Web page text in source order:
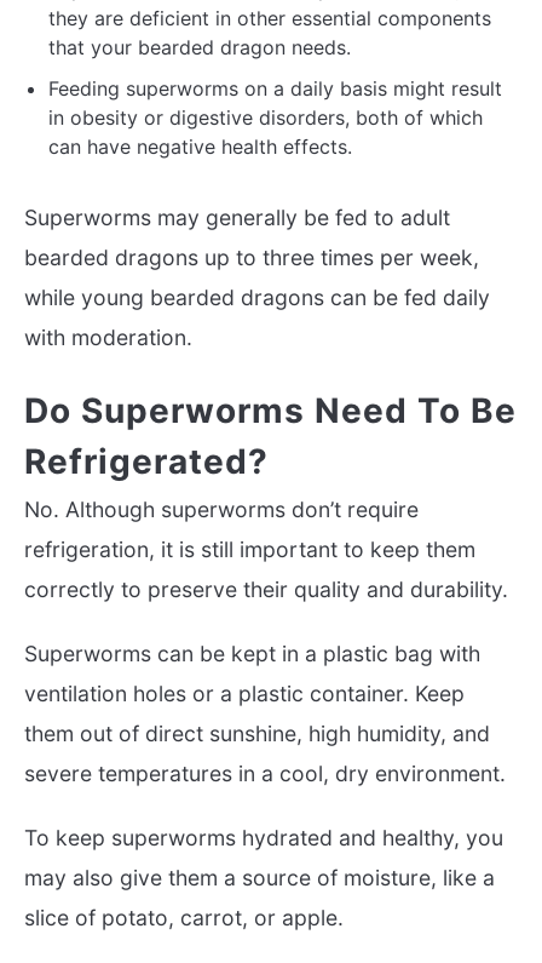
they are deficient in other essential components
that your bearded dragon needs.
Feeding superworms on a daily basis might result
in obesity or digestive disorders, both of which
can have negative health effects.
Superworms may generally be fed to adult
bearded dragons up to three times per week,
while young bearded dragons can be fed daily
with moderation.
Do Superworms Need To Be
Refrigerated?
No. Although superworms don’t require
refrigeration, it is still important to keep them
correctly to preserve their quality and durability.
Superworms can be kept in a plastic bag with
ventilation holes or a plastic container. Keep
them out of direct sunshine, high humidity, and
severe temperatures in a cool, dry environment.
To keep superworms hydrated and healthy, you
may also give them a source of moisture, like a
slice of potato, carrot, or apple.